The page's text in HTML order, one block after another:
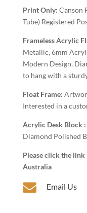
quantity
Print Only: Canson
Tube) Registered
Frameless Acrylic
Metallic, 6mm
Modern Design,
to hang with a
Float Frame:
Interested in a
Acrylic Desk Block :
Diamond Polished
Please click the link
Australia
 Email Us